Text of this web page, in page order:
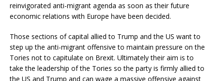
reinvigorated anti-migrant agenda as soon as their future
economic relations with Europe have been decided.
Those sections of capital allied to Trump and the US want to
step up the anti-migrant offensive to maintain pressure on the
Tories not to capitulate on Brexit. Ultimately their aim is to
take the leadership of the Tories so the party is firmly allied to
the US and Trump and can wage a massive offensive against